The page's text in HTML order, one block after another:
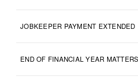
JOBKEEPER PAYMENT EXTENDED
END OF FINANCIAL YEAR MATTERS